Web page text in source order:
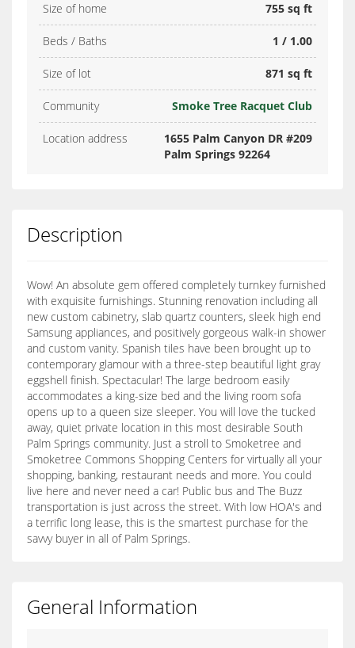
Size of home 755 sq ft
Beds / Baths 1 / 1.00
Size of lot 871 sq ft
Community Smoke Tree Racquet Club
Location address
1655 Palm Canyon DR #209
Palm Springs 92264
Description
Wow! An absolute gem offered completely turnkey furnished
with exquisite furnishings. Stunning renovation including all
new custom cabinetry, slab quartz counters, sleek high end
Samsung appliances, and positively gorgeous walk-in shower
and custom vanity. Spanish tiles have been brought up to
contemporary glamour with a three-step beautiful light gray
eggshell finish. Spectacular! The large bedroom easily
accommodates a king-size bed and the living room sofa
opens up to a queen size sleeper. You will love the tucked
away, quiet private location in this most desirable South
Palm Springs community. Just a stroll to Smoketree and
Smoketree Commons Shopping Centers for virtually all your
shopping, banking, restaurant needs and more. You could
live here and never need a car! Public bus and The Buzz
transportation is just across the street. With low HOA's and
a terrific long lease, this is the smartest purchase for the
savvy buyer in all of Palm Springs.
General Information